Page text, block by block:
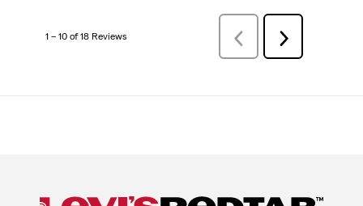
1 – 10 of 18 Reviews
Previous
Reviews
Next
Reviews